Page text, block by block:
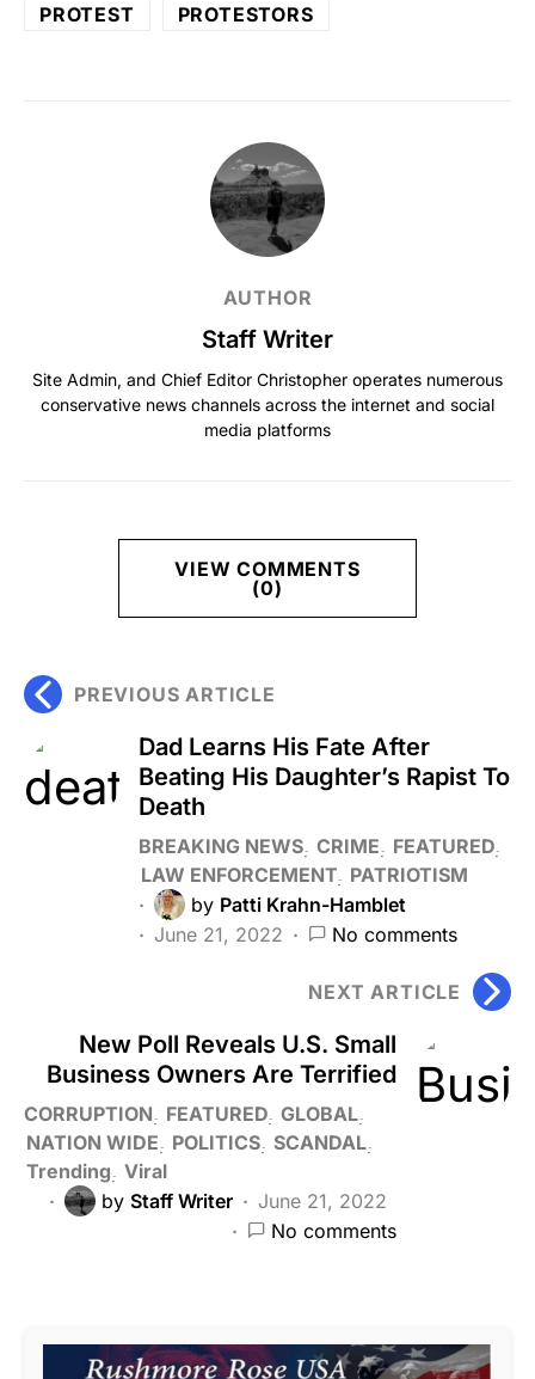
PROTEST
PROTESTORS
AUTHOR
Staff Writer
Site Admin, and Chief Editor Christopher operates numerous
conservative news channels across the internet and social
media platforms
VIEW COMMENTS
(0)
PREVIOUS ARTICLE
Dad Learns His Fate After
Beating His Daughter’s Rapist To
Death
BREAKING NEWS CRIME
FEATURED
LAW ENFORCEMENT PATRIOTISM
by Patti Krahn-Hamblet
June 21, 2022
No comments
NEXT ARTICLE
New Poll Reveals U.S. Small
Business Owners Are Terrified
CORRUPTION FEATURED GLOBAL
NATION WIDE
POLITICS SCANDAL
Trending Viral
by Staff Writer
June 21, 2022
No comments